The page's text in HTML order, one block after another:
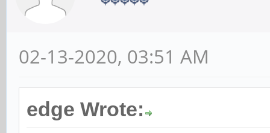
02-13-2020, 03:51 AM
edge Wrote: